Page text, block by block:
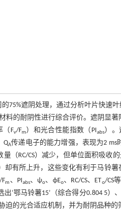
75%遮阴处理，通过分析叶片快速
的耐阴性进行综合评价。遮阴显著
（Fv/Fm）和光合性能指数（PIabs）。
QA传递电子的能力增强，表现为2
（RC/CS）减少，但单位面积吸收
却有所上升，这些变化有利于马铃
/Fm 、PIabs、ψo、ϕEo、RC/CS、ETo/CS
鄂马铃薯15’（综合得分0.804 5）
的光合适应机制，并为耐阴品种的